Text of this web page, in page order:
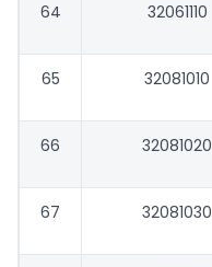
64 32061110
65 32081010
66 32081020
67 32081030